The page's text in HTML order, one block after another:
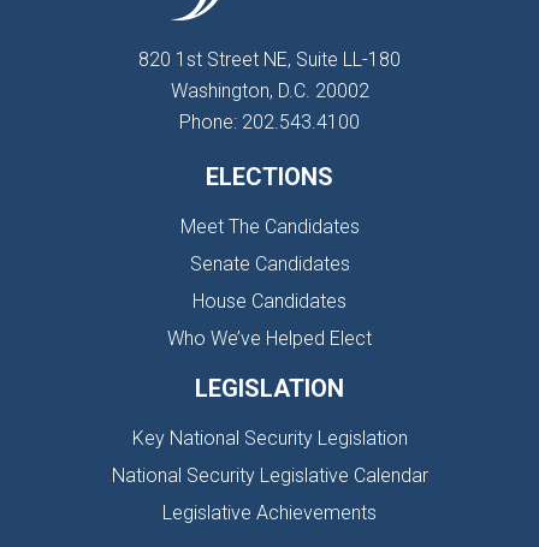
820 1st Street NE, Suite LL-180
Washington, D.C. 20002
Phone: 202.543.4100
ELECTIONS
Meet The Candidates
Senate Candidates
House Candidates
Who We’ve Helped Elect
LEGISLATION
Key National Security Legislation
National Security Legislative Calendar
Legislative Achievements